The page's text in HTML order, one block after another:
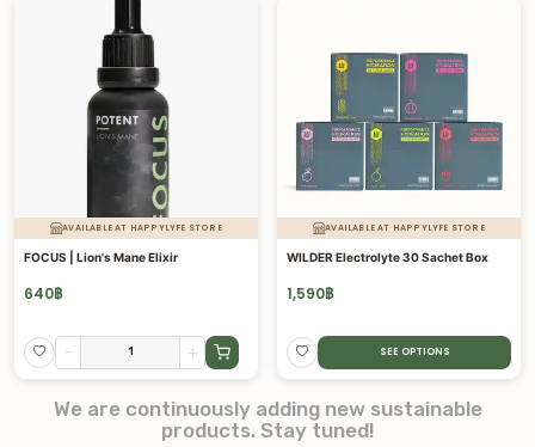
AVAILABLE AT HAPPYLYFE STORE
FOCUS | Lion's Mane Elixir
640฿
- +
AVAILABLE AT HAPPYLYFE STORE
WILDER Electrolyte 30 Sachet Box
1,590฿
SEE OPTIONS
We are continuously adding new sustainable
products. Stay tuned!